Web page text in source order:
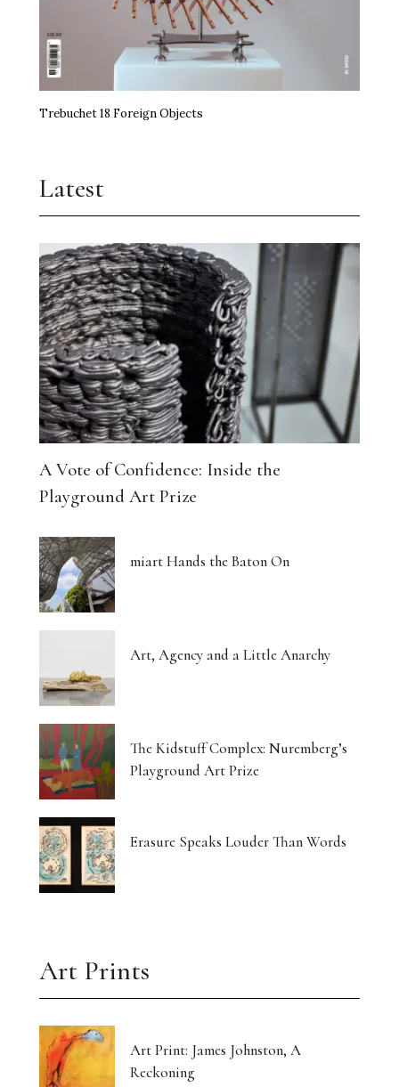
Trebuchet 18 Foreign Objects
Latest
A Vote of Confidence: Inside the
Playground Art Prize
miart Hands the Baton On
Art, Agency and a Little Anarchy
The Kidstuff Complex: Nuremberg’s
Playground Art Prize
Erasure Speaks Louder Than Words
Art Prints
Art Print: James Johnston, A
Reckoning